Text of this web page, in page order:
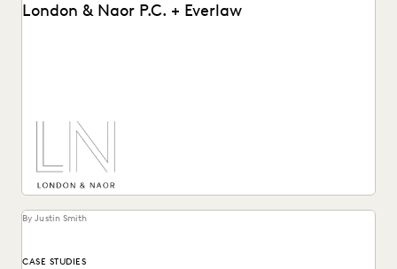
London & Naor P.C. + Everlaw
By Justin Smith
CASE STUDIES